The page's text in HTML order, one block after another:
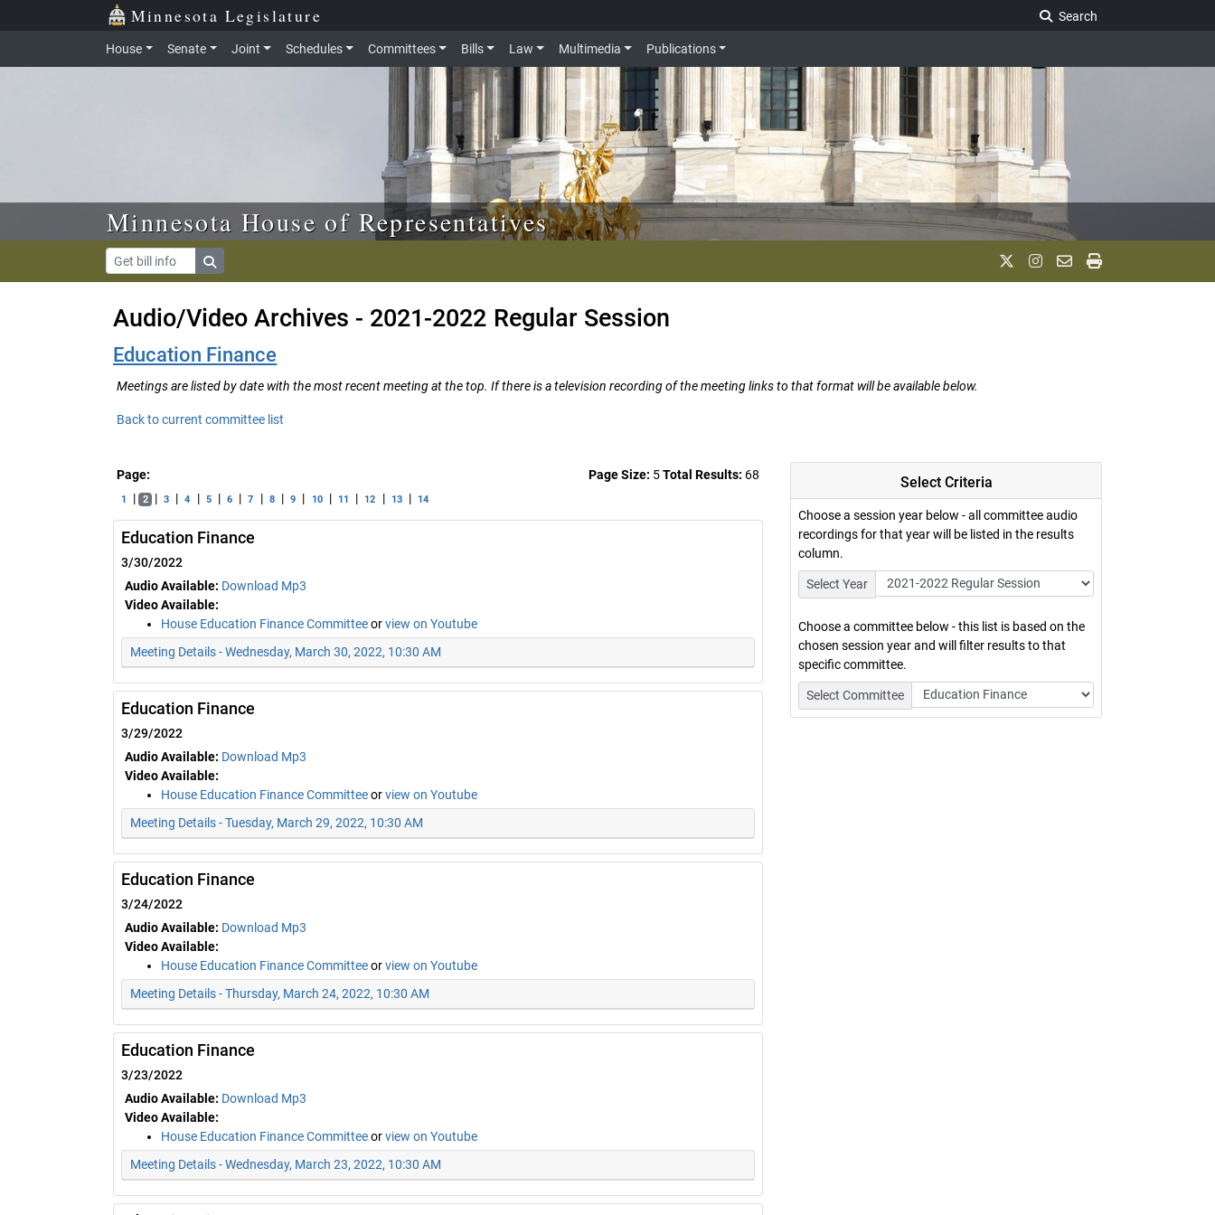
Skip to main content Minnesota Legislature
Search
House Senate Joint Schedules Committees Bills Law Multimedia Publications
Minnesota House of Representatives
Audio/Video Archives - 2021-2022 Regular Session
Education Finance
Meetings are listed by date with the most recent meeting at the top. If there is a television recording of the meeting links to that format will be available below.
Back to current committee list
Page: Page Size: 5Total Results: 68
1 | 2 | 3 | 4 | 5 | 6 | 7 | 8 | 9 | 10 | 11 | 12 | 13 | 14
Education Finance
3/30/2022
Audio Available: Download Mp3
Video Available:
House Education Finance Committeeorview on Youtube
Meeting Details - Wednesday, March 30, 2022, 10:30 AM
Education Finance
3/29/2022
Audio Available: Download Mp3
Video Available:
House Education Finance Committeeorview on Youtube
Meeting Details - Tuesday, March 29, 2022, 10:30 AM
Education Finance
3/24/2022
Audio Available: Download Mp3
Video Available:
House Education Finance Committeeorview on Youtube
Meeting Details - Thursday, March 24, 2022, 10:30 AM
Education Finance
3/23/2022
Audio Available: Download Mp3
Video Available:
House Education Finance Committeeorview on Youtube
Meeting Details - Wednesday, March 23, 2022, 10:30 AM
Select Criteria
Choose a session year below - all committee audio
recordings for that year will be listed in the results
column.
Select Year
Choose a committee below - this list is based on the
chosen session year and will filter results to that
specific committee.
Select Committee